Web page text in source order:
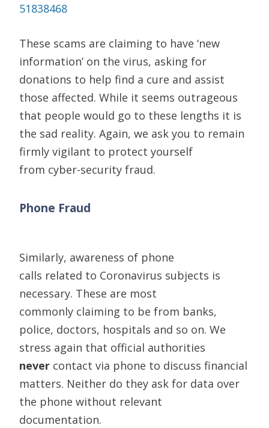
51838468
These scams are claiming to have ‘new
information’ on the virus, asking for
donations to help find a cure and assist
those affected. While it seems outrageous
that people would go to these lengths it is
the sad reality. Again, we ask you to remain
firmly vigilant to protect yourself
from cyber-security fraud.
Phone Fraud
Similarly, awareness of phone
calls related to Coronavirus subjects is
necessary. These are most
commonly claiming to be from banks,
police, doctors, hospitals and so on. We
stress again that official authorities
never contact via phone to discuss financial
matters. Neither do they ask for data over
the phone without relevant
documentation.